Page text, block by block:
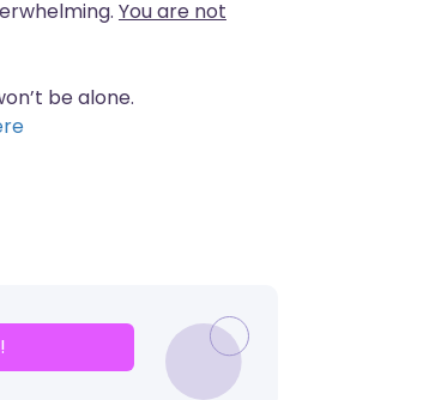
You are not
be alone.